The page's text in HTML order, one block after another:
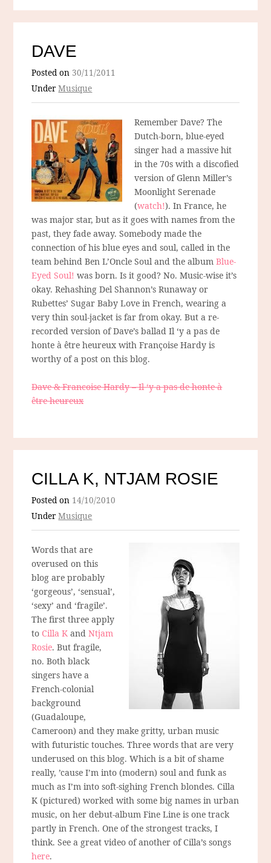
DAVE
Posted on 30/11/2011
UnderMusique
Remember Dave? The
Dutch-born, blue-eyed
singer had a massive hit
in the 70s with a discofied
version of Glenn Miller’s
Moonlight Serenade
(watch!). In France, he
was major star, but as it goes with names from the
past, they fade away. Somebody made the
connection of his blue eyes and soul, called in the
team behind Ben L’Oncle Soul and the albumBlue-
Eyed Soul! was born. Is it good? No. Music-wise it’s
okay. Rehashing Del Shannon’s Runaway or
Rubettes’ Sugar Baby Love in French, wearing a
very thin soul-jacket is far from okay. But a re-
recorded version of Dave’s ballad Il ‘y a pas de
honte à être heureux with Françoise Hardy is
worthy of a post on this blog.
Dave & Francoise Hardy – Il ‘y a pas de honte à
être heureux
CILLA K, NTJAM ROSIE
Posted on 14/10/2010
UnderMusique
Words that are
overused on this
blog are probably
‘gorgeous’, ‘sensual’,
‘sexy’ and ‘fragile’.
The first three apply
to Cilla K andNtjam
Rosie. But fragile,
no. Both black
singers have a
French-colonial
background
(Guadaloupe,
Cameroon) and they make gritty, urban music
with futuristic touches. Three words that are very
underused on this blog. Which is a bit of shame
really, ’cause I’m into (modern) soul and funk as
much as I’m into soft-sighing French blondes. Cilla
K (pictured) worked with some big names in urban
music, on her debut-album Fine Line is one track
partly in French. One of the strongest tracks, I
think. See a great video of another of Cilla’s songs
here.